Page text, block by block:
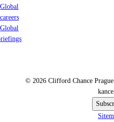
Global
careers
Global
© 2026 Clifford Chance